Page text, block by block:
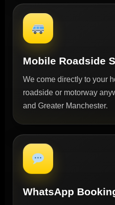
Mobile Roadside
We come directly to your
roadside or motorway
and Greater Manchester.
WhatsApp